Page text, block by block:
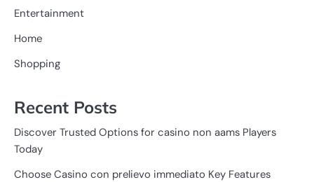
Entertainment
Home
Shopping
Recent Posts
Discover Trusted Options for casino non aams Players
Today
Choose Casino con prelievo immediato Key Features